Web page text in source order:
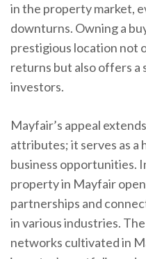
in the property market,
downturns. Owning a
prestigious location not
returns but also offers a
investors.
Mayfair’s appeal
attributes; it serves as a
business opportunities.
property in Mayfair
partnerships and
in various industries.
networks cultivated in